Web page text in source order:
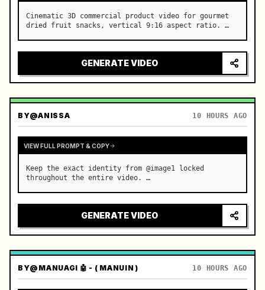
Cinematic 3D commercial product video for gourmet
dried fruit snacks, vertical 9:16 aspect ratio. …
GENERATE VIDEO
BY@ANISSA 10 HOURS AGO
VIEW FULL PROMPT & COPY
Keep the exact identity from @image1 locked
throughout the entire video. …
GENERATE VIDEO
BY@MANUAGI 🤖 - ( MANUIN ) 10 HOURS AGO